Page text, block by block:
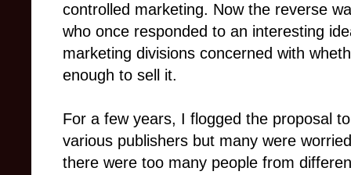
controlled marketing. Now the reverse
who once responded to an interesting
marketing divisions concerned with
enough to sell it.
For a few years, I flogged the proposal to
various publishers but many were
there were too many people from